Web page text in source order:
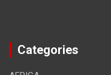
Categories